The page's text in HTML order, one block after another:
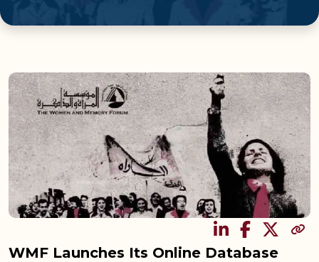
WMF Launches Its Online Database
SHARE